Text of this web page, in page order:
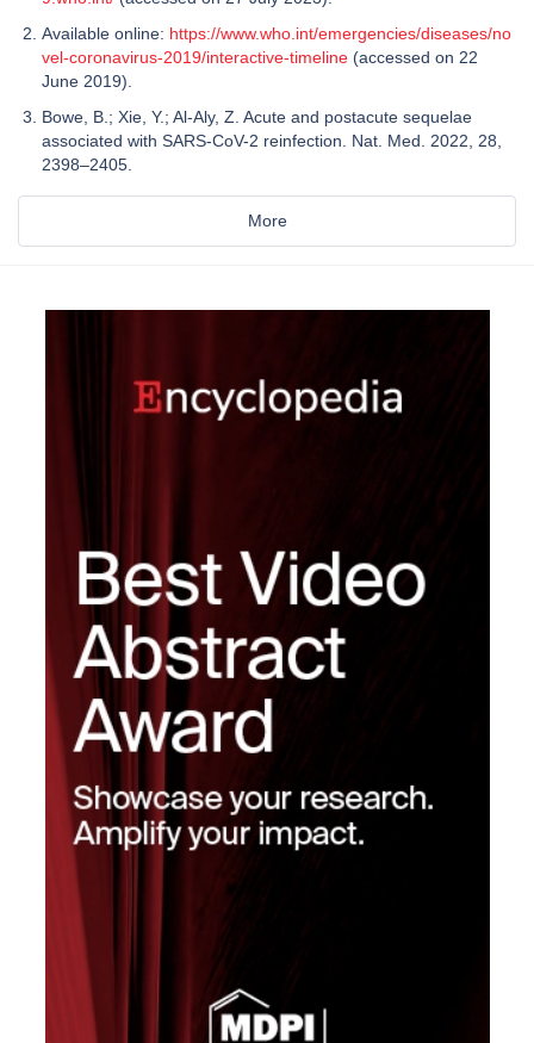
Available online: https://www.who.int/emergencies/diseases/no
vel-coronavirus-2019/interactive-timeline (accessed on 22
June 2019).
Bowe, B.; Xie, Y.; Al-Aly, Z. Acute and postacute sequelae
associated with SARS-CoV-2 reinfection. Nat. Med. 2022, 28,
2398–2405.
More